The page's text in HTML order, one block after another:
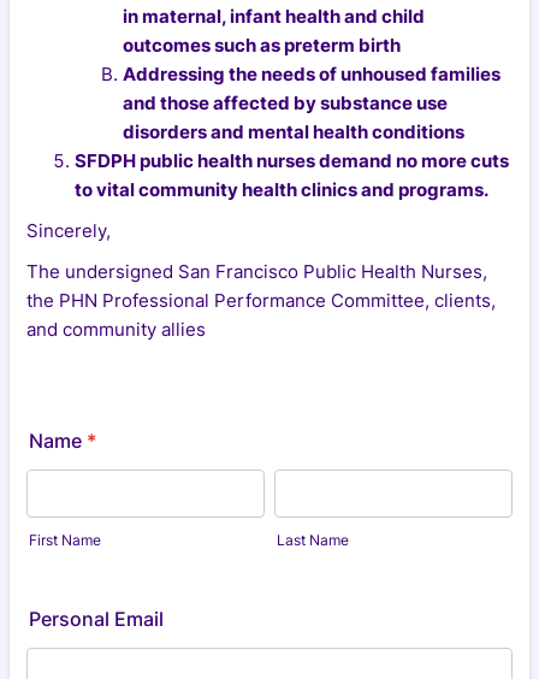
in maternal, infant health and child
outcomes such as preterm birth
Addressing the needs of unhoused families
and those affected by substance use
disorders and mental health conditions
SFDPH public health nurses demand no more cuts
to vital community health clinics and programs.
Sincerely,
The undersigned San Francisco Public Health Nurses,
the PHN Professional Performance Committee, clients,
and community allies
Name *
First Name Last Name
Personal Email